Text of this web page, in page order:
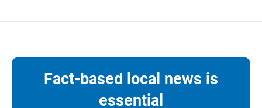
Fact-based local news is
essential